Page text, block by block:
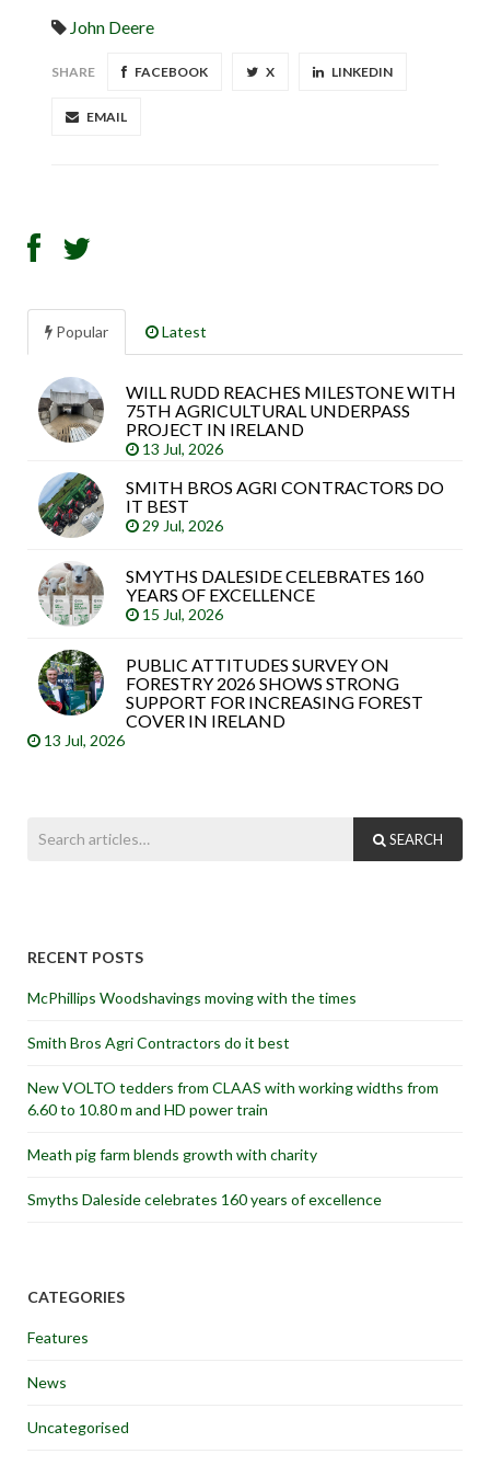
John Deere
SHARE FACEBOOK X LINKEDIN
EMAIL
Popular Latest
WILL RUDD REACHES MILESTONE WITH
75TH AGRICULTURAL UNDERPASS
PROJECT IN IRELAND
13 Jul, 2026
SMITH BROS AGRI CONTRACTORS DO
IT BEST
29 Jul, 2026
SMYTHS DALESIDE CELEBRATES 160
YEARS OF EXCELLENCE
15 Jul, 2026
PUBLIC ATTITUDES SURVEY ON
FORESTRY 2026 SHOWS STRONG
SUPPORT FOR INCREASING FOREST
COVER IN IRELAND
13 Jul, 2026
SEARCH
RECENT POSTS
McPhillips Woodshavings moving with the times
Smith Bros Agri Contractors do it best
New VOLTO tedders from CLAAS with working widths from
6.60 to 10.80 m and HD power train
Meath pig farm blends growth with charity
Smyths Daleside celebrates 160 years of excellence
CATEGORIES
Features
News
Uncategorised